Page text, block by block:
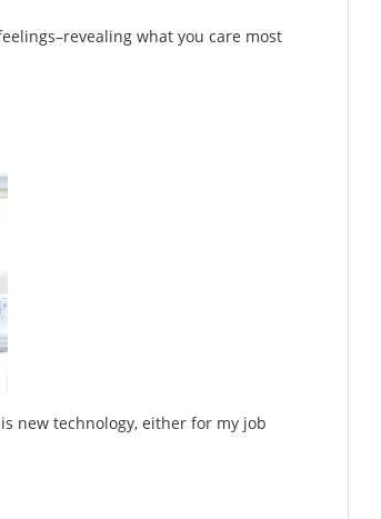
what you care most
new technology, either for my job